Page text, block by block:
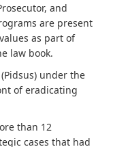
and
are present
​​as part of
law book.
under the
of eradicating
than 12
cases that had